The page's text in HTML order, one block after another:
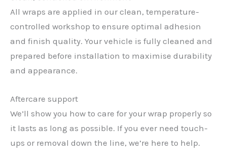
All wraps are applied in our clean, temperature-
controlled workshop to ensure optimal adhesion
and finish quality. Your vehicle is fully cleaned and
prepared before installation to maximise durability
and appearance.
Aftercare support
We’ll show you how to care for your wrap properly so
it lasts as long as possible. If you ever need touch-
ups or removal down the line, we’re here to help.